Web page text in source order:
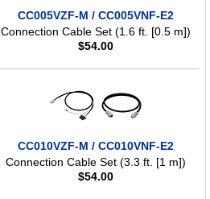
CC005VZF-M / CC005VNF-E2
Connection Cable Set (1.6 ft. [0.5 m])
$54.00
CC010VZF-M / CC010VNF-E2
Connection Cable Set (3.3 ft. [1 m])
$54.00